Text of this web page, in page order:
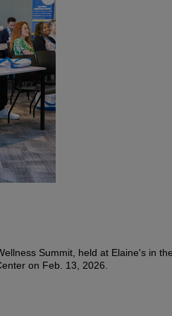
Summit, held at Elaine's in
on Feb. 13, 2026.